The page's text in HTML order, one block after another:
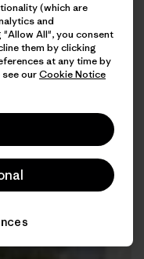
(which are
and
All", you consent
them by clicking
at any time by
ourCookie Notice